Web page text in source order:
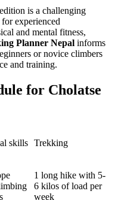
is a challenging
experienced
and mental fitness,
Planner Nepal informs
or novice climbers
and training.
for Cholatse
skills Trekking
1 long hike with 5-
6 kilos of load per
week